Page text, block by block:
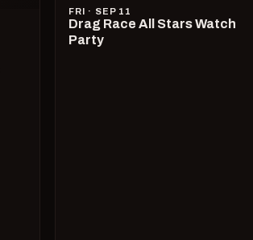
FRI · SEP 11
Drag Race All Stars Watch
Party